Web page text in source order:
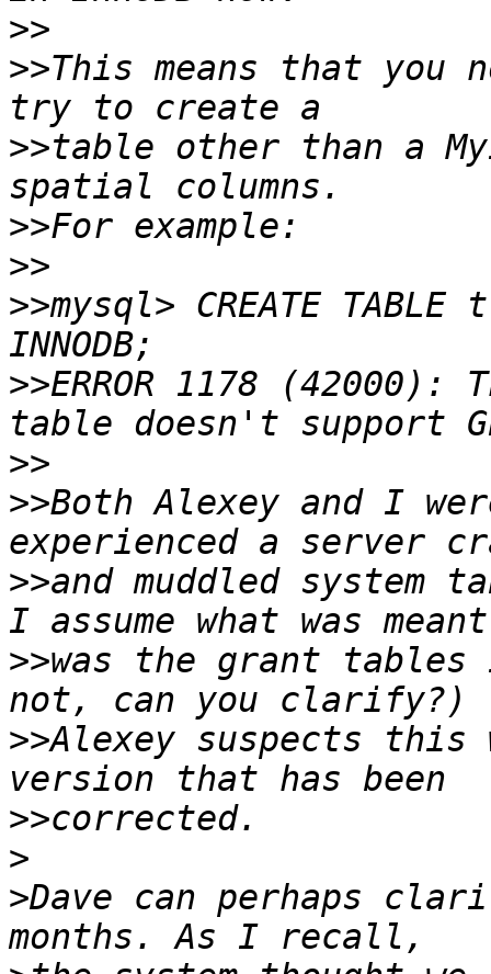
>>
>>This means that
>>table other than a
>>
>>
>>mysql> CREATE TABLE
>>ERROR 1178
>>
>>Both Alexey and I
>>and muddled system
>>was the grant
>>Alexey suspects
>>
>
>Dave can perhaps